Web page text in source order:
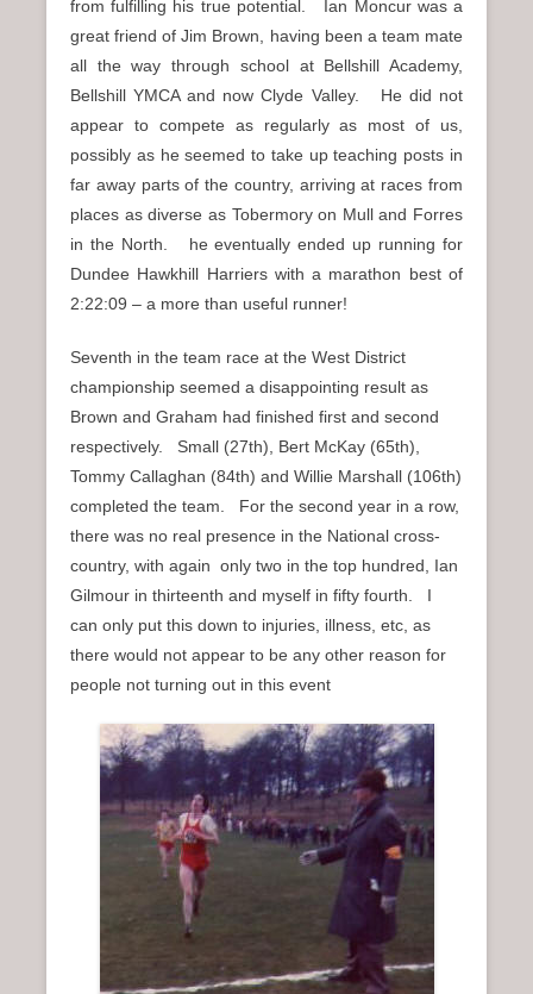
from fulfilling his true potential. Ian Moncur was a
great friend of Jim Brown, having been a team mate
all the way through school at Bellshill Academy,
Bellshill YMCA and now Clyde Valley. He did not
appear to compete as regularly as most of us,
possibly as he seemed to take up teaching posts in
far away parts of the country, arriving at races from
places as diverse as Tobermory on Mull and Forres
in the North. he eventually ended up running for
Dundee Hawkhill Harriers with a marathon best of
2:22:09 – a more than useful runner!
Seventh in the team race at the West District
championship seemed a disappointing result as
Brown and Graham had finished first and second
respectively. Small (27th), Bert McKay (65th),
Tommy Callaghan (84th) and Willie Marshall (106th)
completed the team. For the second year in a row,
there was no real presence in the National cross-
country, with again only two in the top hundred, Ian
Gilmour in thirteenth and myself in fifty fourth. I
can only put this down to injuries, illness, etc, as
there would not appear to be any other reason for
people not turning out in this event